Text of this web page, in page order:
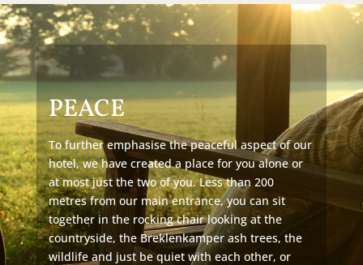
PEACE
To further emphasise the peaceful aspect of our
hotel, we have created a place for you alone or
at most just the two of you. Less than 200
metres from our main entrance, you can sit
together in the rocking chair looking at the
countryside, the Breklenkamper ash trees, the
wildlife and just be quiet with each other, or